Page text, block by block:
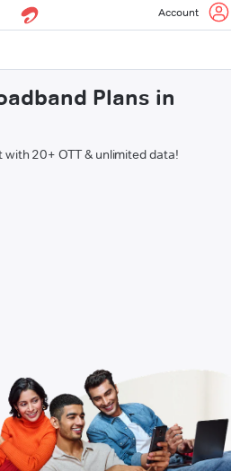
Account
Plans in
20+ OTT & unlimited data!